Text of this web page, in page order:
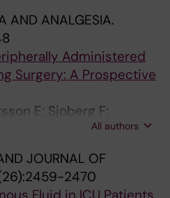
Martensson J; Gladh
AND ANALGESIA.
Administered
Surgery: A Prospective
E; Sjoberg F;
J; Sjovall F; Gufler
All authors
JOURNAL OF
2470